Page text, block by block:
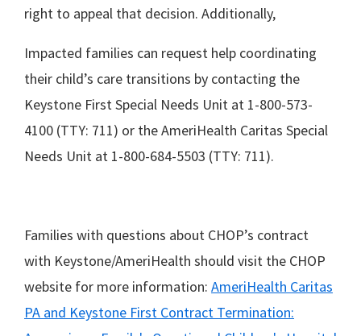
right to appeal that decision. Additionally,
Impacted families can request help coordinating
their child’s care transitions by contacting the
Keystone First Special Needs Unit at 1-800-573-
4100 (TTY: 711) or the AmeriHealth Caritas Special
Needs Unit at 1-800-684-5503 (TTY: 711).
Families with questions about CHOP’s contract
with Keystone/AmeriHealth should visit the CHOP
website for more information: AmeriHealth Caritas
PA and Keystone First Contract Termination: